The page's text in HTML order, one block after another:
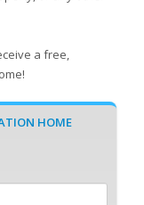
a free,
HOME